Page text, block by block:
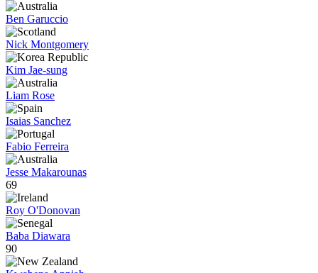
Ben Garuccio
Nick Montgomery
Kim Jae-sung
Liam Rose
Isaias Sanchez
Fabio Ferreira
Jesse Makarounas
69
Roy O'Donovan
Baba Diawara
90